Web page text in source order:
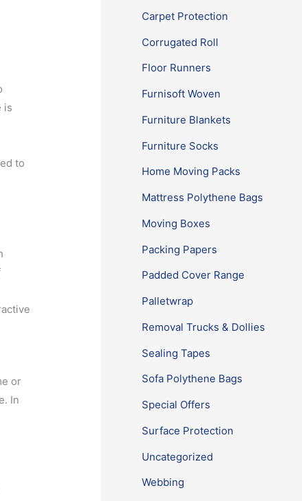
is
to
or
In
Carpet Protection
Corrugated Roll
Floor Runners
Furnisoft Woven
Furniture Blankets
Furniture Socks
Home Moving Packs
Mattress Polythene Bags
Moving Boxes
Packing Papers
Padded Cover Range
Palletwrap
Removal Trucks & Dollies
Sealing Tapes
Sofa Polythene Bags
Special Offers
Surface Protection
Uncategorized
Webbing